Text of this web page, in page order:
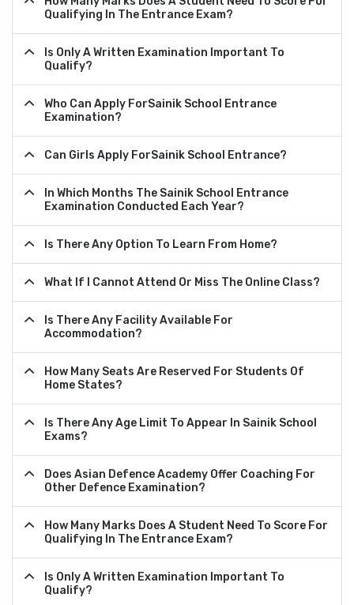
Qualifying In The Entrance Exam?
Is Only A Written Examination Important To
Qualify?
Who Can Apply ForSainik School Entrance
Examination?
Can Girls Apply ForSainik School Entrance?
In Which Months The Sainik School Entrance
Examination Conducted Each Year?
Is There Any Option To Learn From Home?
What If I Cannot Attend Or Miss The Online Class?
Is There Any Facility Available For
Accommodation?
How Many Seats Are Reserved For Students Of
Home States?
Is There Any Age Limit To Appear In Sainik School
Exams?
Does Asian Defence Academy Offer Coaching For
Other Defence Examination?
How Many Marks Does A Student Need To Score For
Qualifying In The Entrance Exam?
Is Only A Written Examination Important To
Qualify?